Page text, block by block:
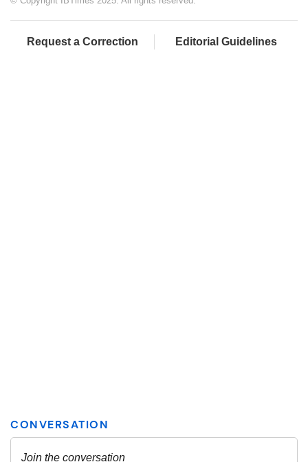
Request a Correction Editorial Guidelines